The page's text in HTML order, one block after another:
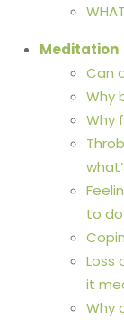
Meditation
Can
Why
Why
to do
Loss
it
Why